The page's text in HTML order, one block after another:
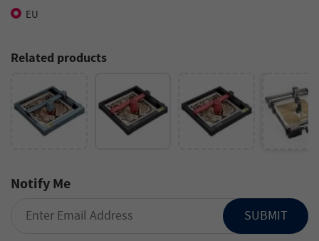
EU
Related products
Notify Me
SUBMIT